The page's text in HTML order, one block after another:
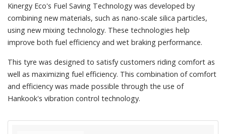
Kinergy Eco's Fuel Saving Technology was developed by
combining new materials, such as nano-scale silica particles,
using new mixing technology. These technologies help
improve both fuel efficiency and wet braking performance.
This tyre was designed to satisfy customers riding comfort as
well as maximizing fuel efficiency. This combination of comfort
and efficiency was made possible through the use of
Hankook's vibration control technology.